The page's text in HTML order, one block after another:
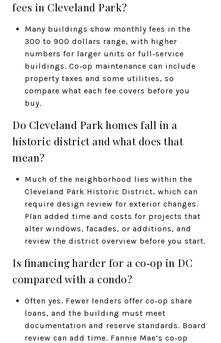
fees in Cleveland Park?
Many buildings show monthly fees in the
300 to 900 dollars range, with higher
numbers for larger units or full‑service
buildings. Co‑op maintenance can include
property taxes and some utilities, so
compare what each fee covers before you
buy.
Do Cleveland Park homes fall in a
historic district and what does that
mean?
Much of the neighborhood lies within the
Cleveland Park Historic District, which can
require design review for exterior changes.
Plan added time and costs for projects that
alter windows, facades, or additions, and
review the district overview before you start.
Is financing harder for a co‑op in DC
compared with a condo?
Often yes. Fewer lenders offer co‑op share
loans, and the building must meet
documentation and reserve standards. Board
review can add time. Fannie Mae’s co‑op